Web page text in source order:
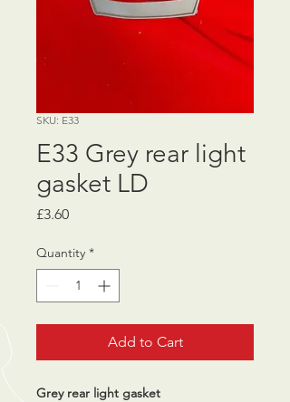
SKU: E33
E33 Grey rear light
gasket LD
£3.60Price
Quantity *
Add to Cart
Grey rear light gasket